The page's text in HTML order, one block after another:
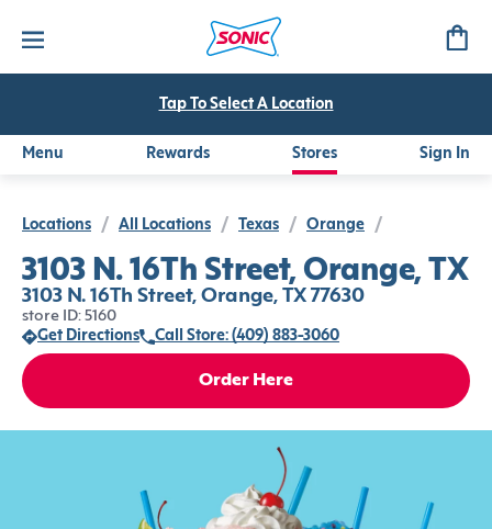
Tap To Select A Location
Menu Rewards Stores Sign In
Locations / All Locations / Texas / Orange /
3103 N. 16Th Street, Orange, TX
3103 N. 16Th Street, Orange, TX 77630
store ID: 5160
Get Directions
Call Store: (409) 883-3060
Order Here